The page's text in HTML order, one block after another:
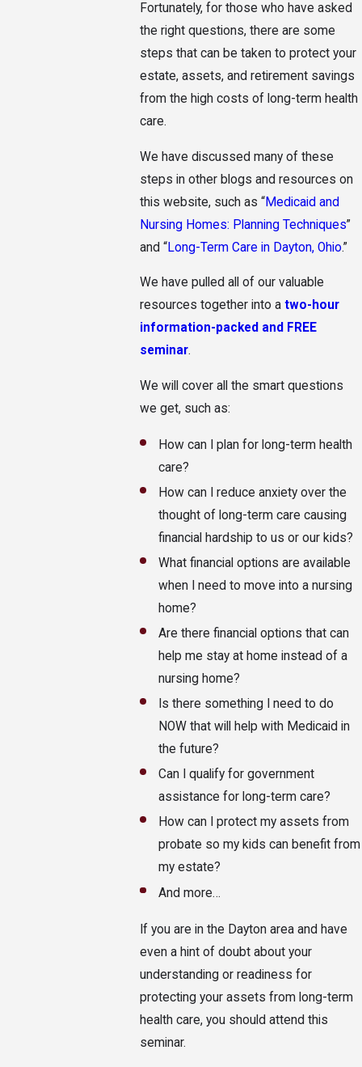
Fortunately, for those who have asked
the right questions, there are some
steps that can be taken to protect your
estate, assets, and retirement savings
from the high costs of long-term health
care.
We have discussed many of these
steps in other blogs and resources on
this website, such as “Medicaid and
Nursing Homes: Planning Techniques”
and “Long-Term Care in Dayton, Ohio.”
We have pulled all of our valuable
resources together into a two-hour
information-packed and FREE
seminar.
We will cover all the smart questions
we get, such as:
How can I plan for long-term health
care?
How can I reduce anxiety over the
thought of long-term care causing
financial hardship to us or our kids?
What financial options are available
when I need to move into a nursing
home?
Are there financial options that can
help me stay at home instead of a
nursing home?
Is there something I need to do
NOW that will help with Medicaid in
the future?
Can I qualify for government
assistance for long-term care?
How can I protect my assets from
probate so my kids can benefit from
my estate?
And more…
If you are in the Dayton area and have
even a hint of doubt about your
understanding or readiness for
protecting your assets from long-term
health care, you should attend this
seminar.